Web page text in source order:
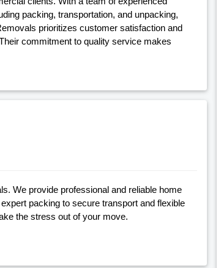
packing, transportation, and unpacking,
prioritizes customer satisfaction and
commitment to quality service makes
We provide professional and reliable home
packing to secure transport and flexible
the stress out of your move.